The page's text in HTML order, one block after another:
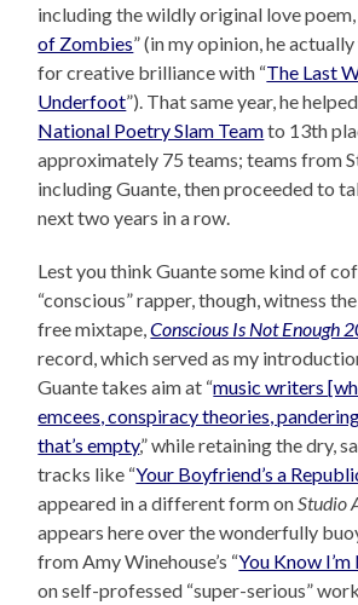
including the wildly original love poem,
of Zombies” (in my opinion, he
for creative brilliance with “The Last
Underfoot”). That same year, he
National Poetry Slam Teamto 13th
approximately 75 teams; teams from
including Guante, then proceeded to
next two years in a row.
Lest you think Guante some kind of
“conscious” rapper, though, witness
free mixtape,Conscious Is Not Enough
record, which served as my
Guante takes aim at “music writers
emcees, conspiracy theories,
that’s empty,” while retaining the dry,
tracks like “Your Boyfriend’s a
appeared in a different form on Studio
appears here over the wonderfully
from Amy Winehouse’s “You Know
on self-professed “super-serious”